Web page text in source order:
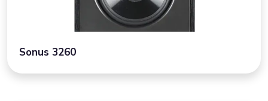
Sonus 3260